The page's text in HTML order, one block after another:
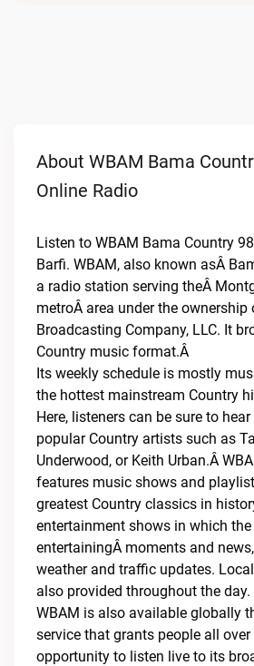
About WBAM Bama
Online Radio
Listen to WBAM Bama Country
Barfi. WBAM, also known asÂ
a radio station serving theÂ
metroÂ area under the ownership
Broadcasting Company, LLC. It
Country music format.Â
Its weekly schedule is mostly
the hottest mainstream Country
Here, listeners can be sure to
popular Country artists such as
Underwood, or Keith Urban.Â
features music shows and
greatest Country classics in
entertainment shows in which
entertainingÂ moments and
weather and traffic updates.
also provided throughout the day.
WBAM is also available globally
service that grants people all
opportunity to listen live to its